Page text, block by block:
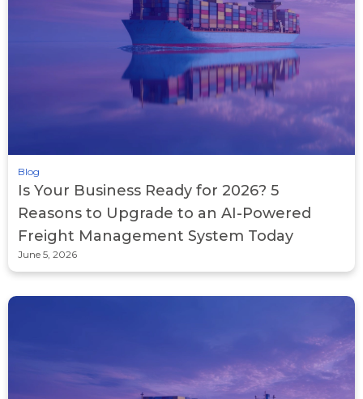
Blog
Is Your Business Ready for 2026? 5
Reasons to Upgrade to an AI-Powered
Freight Management System Today
June 5, 2026